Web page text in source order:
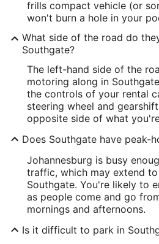
frills compact vehicle (or
won't burn a hole in your
What side of the road do
Southgate?
The left-hand side of the
motoring along in
the controls of your rental
steering wheel and
opposite side of what
Does Southgate have peak-
Johannesburg is busy
traffic, which may extend
Southgate. You're likely to
as people come and go
mornings and afternoons.
Is it difficult to park in